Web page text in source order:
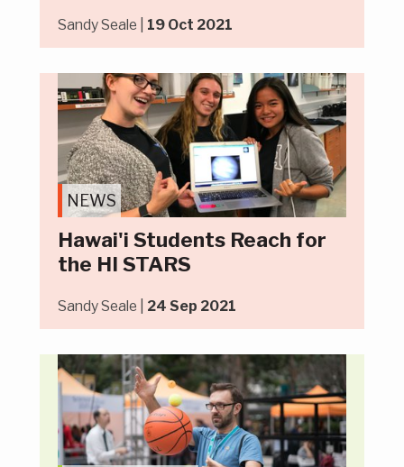
Sandy Seale | 19 Oct 2021
NEWS
Hawai'i Students Reach for
the HI STARS
Sandy Seale | 24 Sep 2021